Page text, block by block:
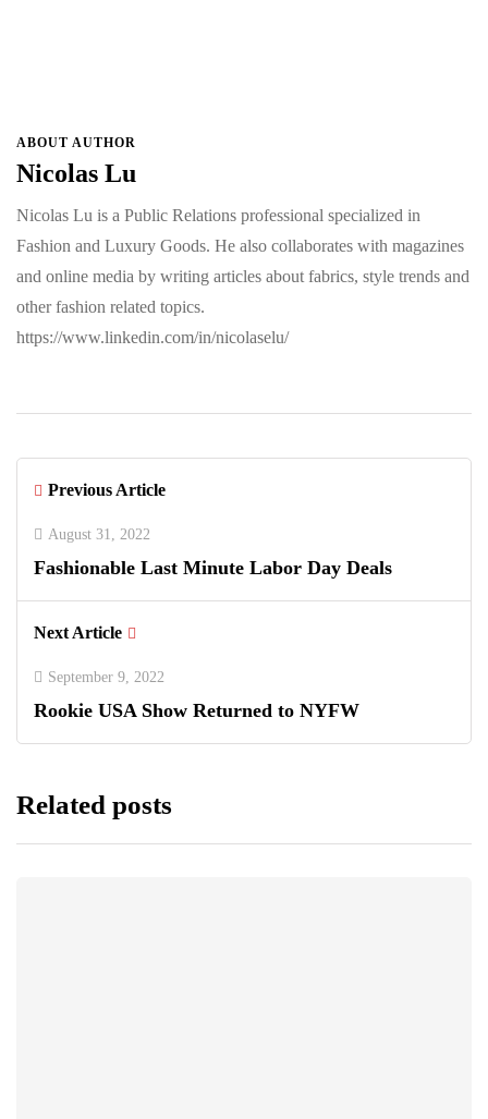
ABOUT AUTHOR
Nicolas Lu
Nicolas Lu is a Public Relations professional specialized in
Fashion and Luxury Goods. He also collaborates with magazines
and online media by writing articles about fabrics, style trends and
other fashion related topics.
https://www.linkedin.com/in/nicolaselu/
Previous Article
August 31, 2022
Fashionable Last Minute Labor Day Deals
Next Article
September 9, 2022
Rookie USA Show Returned to NYFW
Related posts